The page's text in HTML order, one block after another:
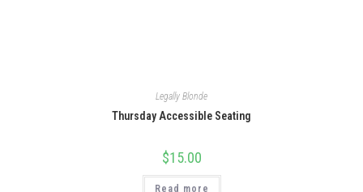
Legally Blonde
Thursday Accessible Seating
$15.00
Read more